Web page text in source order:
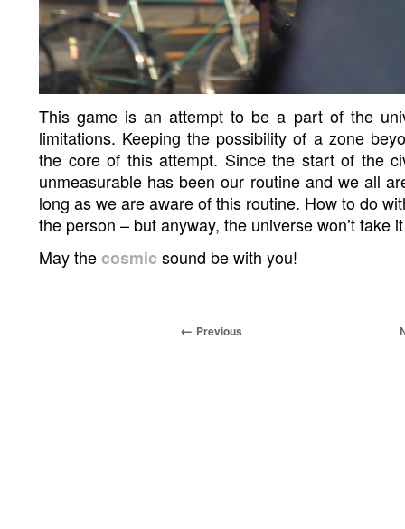
This game is an attempt to be a part of the
limitations. Keeping the possibility of a zone
the core of this attempt. Since the start of the
unmeasurable has been our routine and we all
long as we are aware of this routine. How to do
the person – but anyway, the universe won’t take
May thecosmic sound be with you!
Previous